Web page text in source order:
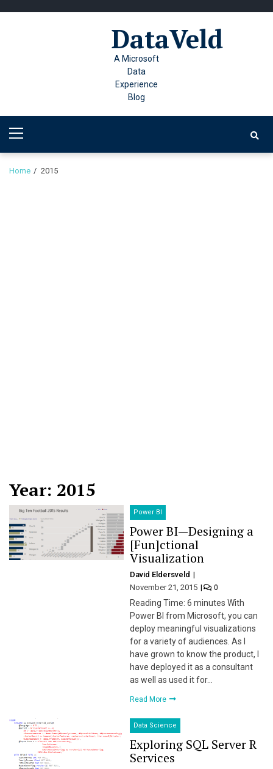
DataVeld
A Microsoft
Data
Experience
Blog
Menu
Home 2015
Year: 2015
Power BI
Power BI — Designing a
[Fun]ctional
Visualization
David Eldersveld
November 21, 2015
0
Reading Time: 6 minutes With
Power BI from Microsoft, you can
deploy meaningful visualizations
for a variety of audiences. As I
have grown to know the product, I
have deployed it as a consultant
as well as used it for…
Read More
Data Science
Exploring SQL Server R
Services